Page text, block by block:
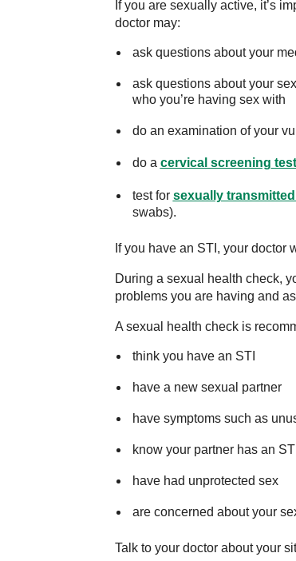
If you are sexually active, it’s
doctor may:
ask questions about your
ask questions about your
who you’re having sex with
do an examination of your
do a cervical screening test
test for sexually
swabs).
If you have an STI, your doctor
During a sexual health check,
problems you are having and
A sexual health check is
think you have an STI
have a new sexual partner
have symptoms such as
know your partner has an STI
have had unprotected sex
are concerned about your
Talk to your doctor about your